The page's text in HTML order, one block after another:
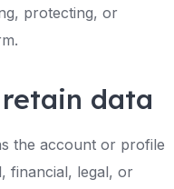
protecting, or
retain data
the account or profile
financial, legal, or